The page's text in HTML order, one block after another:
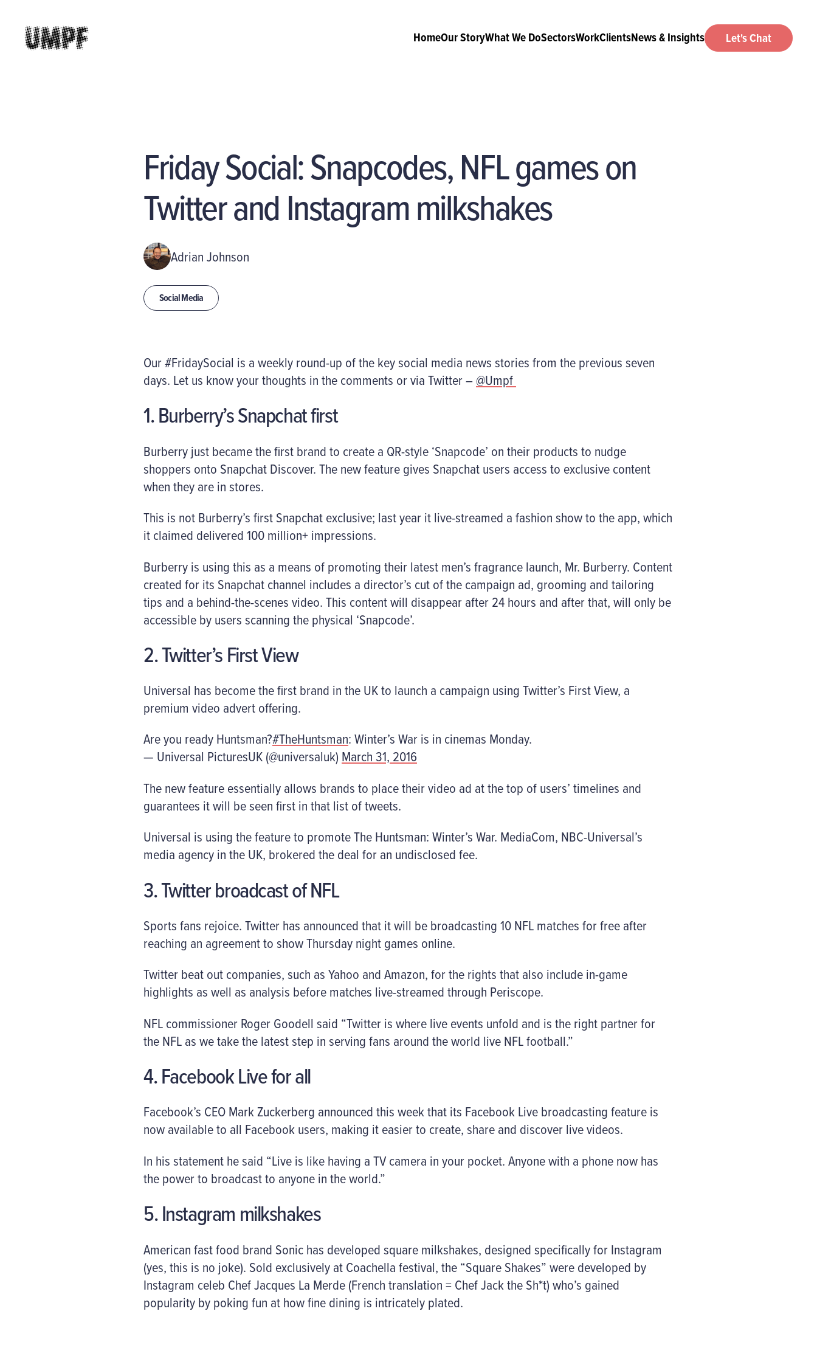
HomeOur StoryWhat We DoSectorsWorkClientsNews & Insights Let's Chat
Friday Social: Snapcodes, NFL games on
Twitter and Instagram milkshakes
Adrian Johnson
Social Media
Our #FridaySocial is a weekly round-up of the key social media news stories from the previous seven
days. Let us know your thoughts in the comments or via Twitter –@Umpf
1. Burberry’s Snapchat first
Burberry just became the first brand to create a QR-style ‘Snapcode’ on their products to nudge
shoppers onto Snapchat Discover. The new feature gives Snapchat users access to exclusive content
when they are in stores.
This is not Burberry’s first Snapchat exclusive; last year it live-streamed a fashion show to the app, which
it claimed delivered 100 million+ impressions.
Burberry is using this as a means of promoting their latest men’s fragrance launch, Mr. Burberry. Content
created for its Snapchat channel includes a director’s cut of the campaign ad, grooming and tailoring
tips and a behind-the-scenes video. This content will disappear after 24 hours and after that, will only be
accessible by users scanning the physical ‘Snapcode’.
2. Twitter’s First View
Universal has become the first brand in the UK to launch a campaign using Twitter’s First View, a
premium video advert offering.
Are you ready Huntsman?#TheHuntsman: Winter’s War is in cinemas Monday.
— Universal PicturesUK (@universaluk) March 31, 2016
The new feature essentially allows brands to place their video ad at the top of users’ timelines and
guarantees it will be seen first in that list of tweets.
Universal is using the feature to promote The Huntsman: Winter’s War. MediaCom, NBC-Universal’s
media agency in the UK, brokered the deal for an undisclosed fee.
3. Twitter broadcast of NFL
Sports fans rejoice. Twitter has announced that it will be broadcasting 10 NFL matches for free after
reaching an agreement to show Thursday night games online.
Twitter beat out companies, such as Yahoo and Amazon, for the rights that also include in-game
highlights as well as analysis before matches live-streamed through Periscope.
NFL commissioner Roger Goodell said “Twitter is where live events unfold and is the right partner for
the NFL as we take the latest step in serving fans around the world live NFL football.”
4. Facebook Live for all
Facebook’s CEO Mark Zuckerberg announced this week that its Facebook Live broadcasting feature is
now available to all Facebook users, making it easier to create, share and discover live videos.
In his statement he said “Live is like having a TV camera in your pocket. Anyone with a phone now has
the power to broadcast to anyone in the world.”
5. Instagram milkshakes
American fast food brand Sonic has developed square milkshakes, designed specifically for Instagram
(yes, this is no joke). Sold exclusively at Coachella festival, the “Square Shakes” were developed by
Instagram celeb Chef Jacques La Merde (French translation = Chef Jack the Sh*t) who’s gained
popularity by poking fun at how fine dining is intricately plated.